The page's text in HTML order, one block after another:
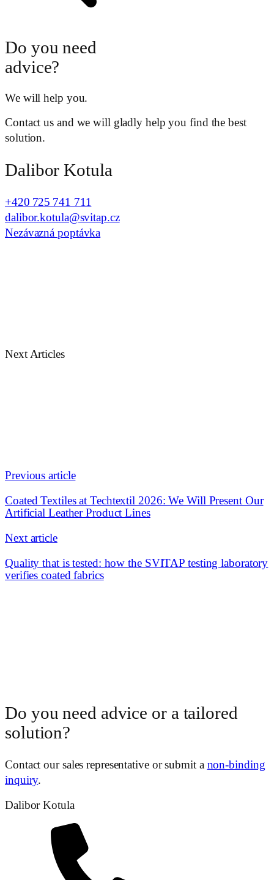
Do you need
advice?
We will help you.
Contact us and we will gladly help you find the best
solution.
Dalibor Kotula
+420 725 741 711
dalibor.kotula@svitap.cz
Nezávazná poptávka
Next Articles
Previous article
Coated Textiles at Techtextil 2026: We Will Present Our
Artificial Leather Product Lines
Next article
Quality that is tested: how the SVITAP testing laboratory
verifies coated fabrics
Do you need advice or a tailored
solution?
Contact our sales representative or submit a non-binding
inquiry.
Dalibor Kotula